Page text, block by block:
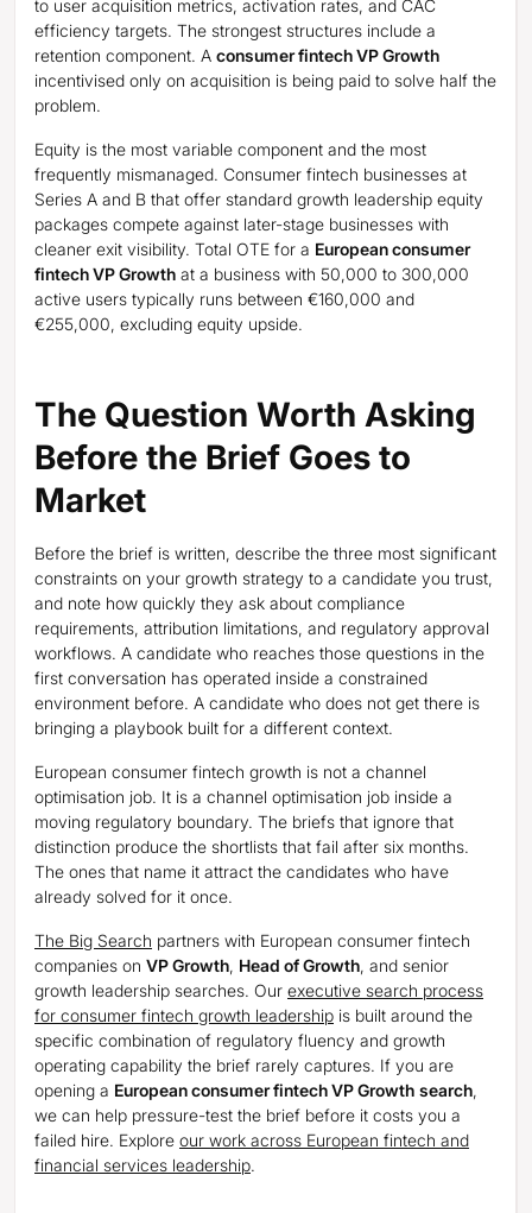
to user acquisition metrics, activation rates, and CAC
efficiency targets. The strongest structures include a
retention component. A consumer fintech VP Growth
incentivised only on acquisition is being paid to solve half the
problem.
Equity is the most variable component and the most
frequently mismanaged. Consumer fintech businesses at
Series A and B that offer standard growth leadership equity
packages compete against later-stage businesses with
cleaner exit visibility. Total OTE for a European consumer
fintech VP Growth at a business with 50,000 to 300,000
active users typically runs between €160,000 and
€255,000, excluding equity upside.
The Question Worth Asking
Before the Brief Goes to
Market
Before the brief is written, describe the three most significant
constraints on your growth strategy to a candidate you trust,
and note how quickly they ask about compliance
requirements, attribution limitations, and regulatory approval
workflows. A candidate who reaches those questions in the
first conversation has operated inside a constrained
environment before. A candidate who does not get there is
bringing a playbook built for a different context.
European consumer fintech growth is not a channel
optimisation job. It is a channel optimisation job inside a
moving regulatory boundary. The briefs that ignore that
distinction produce the shortlists that fail after six months.
The ones that name it attract the candidates who have
already solved for it once.
The Big Search partners with European consumer fintech
companies on VP Growth, Head of Growth, and senior
growth leadership searches. Our executive search process
for consumer fintech growth leadership is built around the
specific combination of regulatory fluency and growth
operating capability the brief rarely captures. If you are
opening a European consumer fintech VP Growth search,
we can help pressure-test the brief before it costs you a
failed hire. Explore our work across European fintech and
financial services leadership.